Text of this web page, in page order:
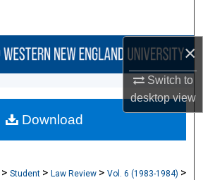
×
Switch to
desktopview
Collections
About
>Student >Law Review >Vol. 6 (1983-1984) >
Download